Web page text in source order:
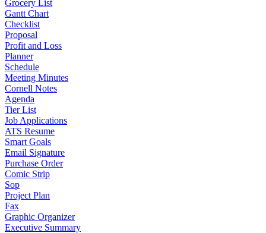
Grocery List
Gantt Chart
Checklist
Proposal
Profit and Loss
Planner
Schedule
Meeting Minutes
Cornell Notes
Agenda
Tier List
Job Applications
ATS Resume
Smart Goals
Email Signature
Purchase Order
Comic Strip
Sop
Project Plan
Fax
Graphic Organizer
Executive Summary